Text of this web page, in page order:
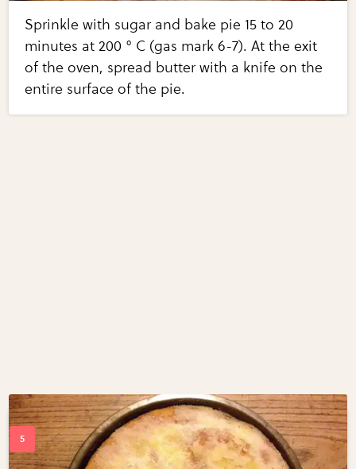
Sprinkle with sugar and bake pie 15 to 20
minutes at 200 ° C (gas mark 6-7). At the exit
of the oven, spread butter with a knife on the
entire surface of the pie.